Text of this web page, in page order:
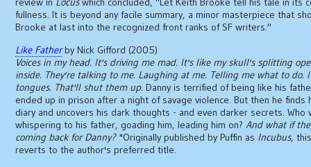
fullness. It is beyond any facile summary, a minor masterpiece that
Brooke at last into the recognized front ranks of SF writers."
Like Fatherby Nick Gifford (2005)
Voices in my head. It's driving me mad. It's like my skull's splitting
inside. They're talking to me. Laughing at me. Telling me what to do.
tongues. That'll shut them up. Danny is terrified of being like his
ended up in prison after a night of savage violence. But then he finds
diary and uncovers his dark thoughts - and even darker secrets. Who
whispering to his father, goading him, leading him on?And what if
coming back for Danny?*Originally published by Puffin as Incubus,
reverts to the author's preferred title.